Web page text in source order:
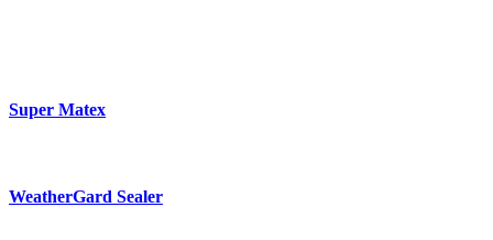
Super Matex
WeatherGard Sealer